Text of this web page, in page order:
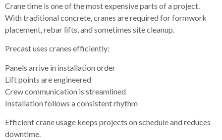
Crane time is one of the most expensive parts of a project.
With traditional concrete, cranes are required for formwork
placement, rebar lifts, and sometimes site cleanup.
Precast uses cranes efficiently:
Panels arrive in installation order
Lift points are engineered
Crew communication is streamlined
Installation follows a consistent rhythm
Efficient crane usage keeps projects on schedule and reduces
downtime.